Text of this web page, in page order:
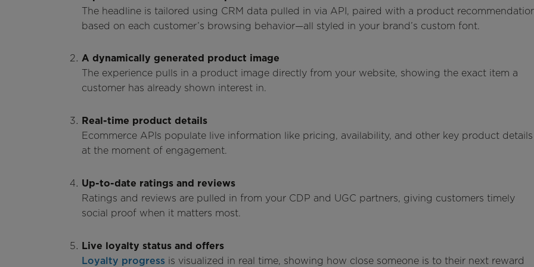
The headline is tailored using CRM data pulled in via API, paired with a product
based on each customer’s browsing behavior—all styled in your brand’s custom font.
A dynamically generated product image
The experience pulls in a product image directly from your website, showing the exact item a
customer has already shown interest in.
Real-time product details
Ecommerce APIs populate live information like pricing, availability, and other key product details
at the moment of engagement.
Up-to-date ratings and reviews
Ratings and reviews are pulled in from your CDP and UGC partners, giving customers timely
social proof when it matters most.
Live loyalty status and offers
Loyalty progress is visualized in real time, showing how close someone is to their next reward